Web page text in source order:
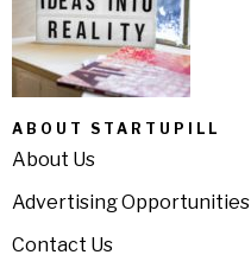
ABOUT STARTUPILL
About Us
Advertising Opportunities
Contact Us